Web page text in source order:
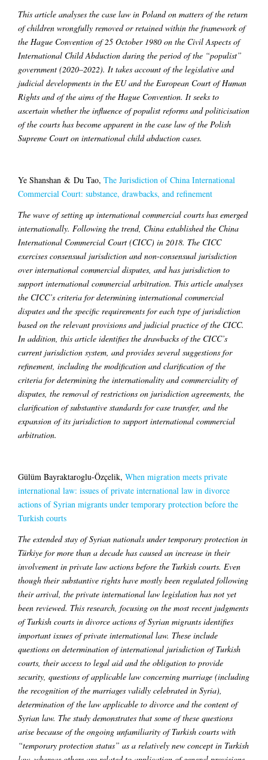
This article analyses the case law in Poland on matters of the return
of children wrongfully removed or retained within the framework of
the Hague Convention of 25 October 1980 on the Civil Aspects of
International Child Abduction during the period of the “populist”
government (2020–2022). It takes account of the legislative and
judicial developments in the EU and the European Court of Human
Rights and of the aims of the Hague Convention. It seeks to
ascertain whether the influence of populist reforms and politicisation
of the courts has become apparent in the case law of the Polish
Supreme Court on international child abduction cases.
Ye Shanshan & Du Tao, The Jurisdiction of China International
Commercial Court: substance, drawbacks, and refinement
The wave of setting up international commercial courts has emerged
internationally. Following the trend, China established the China
International Commercial Court (CICC) in 2018. The CICC
exercises consensual jurisdiction and non-consensual jurisdiction
over international commercial disputes, and has jurisdiction to
support international commercial arbitration. This article analyses
the CICC’s criteria for determining international commercial
disputes and the specific requirements for each type of jurisdiction
based on the relevant provisions and judicial practice of the CICC.
In addition, this article identifies the drawbacks of the CICC’s
current jurisdiction system, and provides several suggestions for
refinement, including the modification and clarification of the
criteria for determining the internationality and commerciality of
disputes, the removal of restrictions on jurisdiction agreements, the
clarification of substantive standards for case transfer, and the
expansion of its jurisdiction to support international commercial
arbitration.
Gülüm Bayraktaroglu-Özçelik, When migration meets private
international law: issues of private international law in divorce
actions of Syrian migrants under temporary protection before the
Turkish courts
The extended stay of Syrian nationals under temporary protection in
Türkiye for more than a decade has caused an increase in their
involvement in private law actions before the Turkish courts. Even
though their substantive rights have mostly been regulated following
their arrival, the private international law legislation has not yet
been reviewed. This research, focusing on the most recent judgments
of Turkish courts in divorce actions of Syrian migrants identifies
important issues of private international law. These include
questions on determination of international jurisdiction of Turkish
courts, their access to legal aid and the obligation to provide
security, questions of applicable law concerning marriage (including
the recognition of the marriages validly celebrated in Syria),
determination of the law applicable to divorce and the content of
Syrian law. The study demonstrates that some of these questions
arise because of the ongoing unfamiliarity of Turkish courts with
“temporary protection status” as a relatively new concept in Turkish